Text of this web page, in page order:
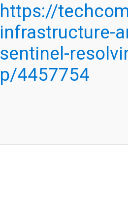
https://
infrastructure-
sentinel-
p/4457754